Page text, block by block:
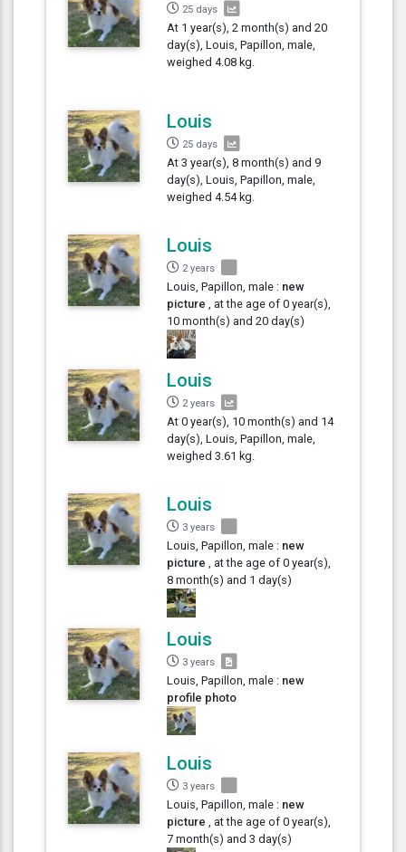
25 days
At 1 year(s), 2 month(s) and 20
day(s), Louis, Papillon, male,
weighed 4.08 kg.
Louis
25 days
At 3 year(s), 8 month(s) and 9
day(s), Louis, Papillon, male,
weighed 4.54 kg.
Louis
2 years
Louis, Papillon, male : new
picture , at the age of 0 year(s),
10 month(s) and 20 day(s)
Louis
2 years
At 0 year(s), 10 month(s) and 14
day(s), Louis, Papillon, male,
weighed 3.61 kg.
Louis
3 years
Louis, Papillon, male : new
picture , at the age of 0 year(s),
8 month(s) and 1 day(s)
Louis
3 years
Louis, Papillon, male : new
profile photo
Louis
3 years
Louis, Papillon, male : new
picture , at the age of 0 year(s),
7 month(s) and 3 day(s)